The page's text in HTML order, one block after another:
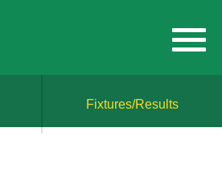
Fixtures/Results